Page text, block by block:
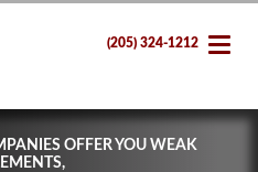
(205) 324-1212
OFFER YOU WEAK